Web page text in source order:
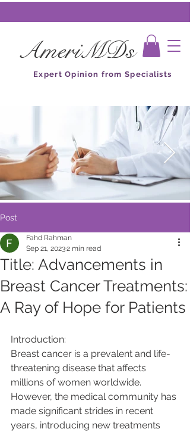
AmeriMDs
Expert Opinion from Specialists
Post
Title: Advancements in
Breast Cancer Treatments:
A Ray of Hope for Patients
Fahd Rahman
Sep 21, 20232 min read
Introduction:
Breast cancer is a prevalent and life-
threatening disease that affects
millions of women worldwide.
However, the medical community has
made significant strides in recent
years, introducing new treatments